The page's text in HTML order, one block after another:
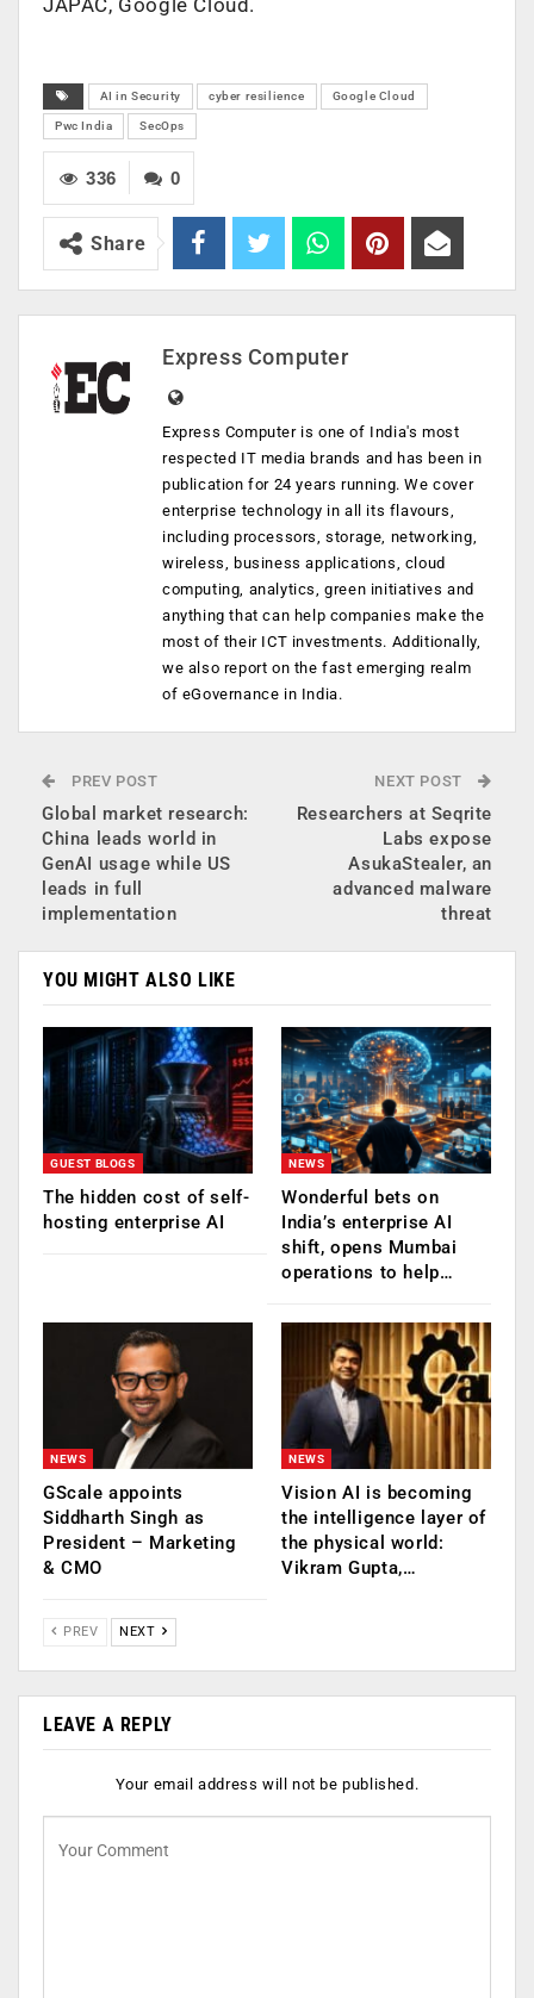
AI in Security cyber resilience Google Cloud
Pwc India SecOps
0
336
Share
Express Computer
Express Computer is one of India's most
respected IT media brands and has been in
publication for 24 years running. We cover
enterprise technology in all its flavours,
including processors, storage, networking,
wireless, business applications, cloud
computing, analytics, green initiatives and
anything that can help companies make the
most of their ICT investments. Additionally,
we also report on the fast emerging realm
of eGovernance in India.
PREV POST
Global market research:
China leads world in
GenAI usage while US
leads in full
implementation
NEXT POST
Researchers at Seqrite
Labs expose
AsukaStealer, an
advanced malware
threat
YOU MIGHT ALSO LIKE
GUEST BLOGS
The hidden cost of self-
hosting enterprise AI
NEWS
Wonderful bets on
India’s enterprise AI
shift, opens Mumbai
operations to help…
NEWS
GScale appoints
Siddharth Singh as
President – Marketing
& CMO
NEWS
Vision AI is becoming
the intelligence layer of
the physical world:
Vikram Gupta,…
PREV NEXT
LEAVE A REPLY
Your email address will not be published.